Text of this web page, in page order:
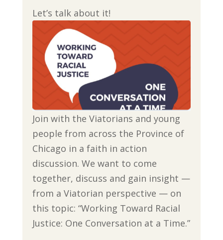
Let’s talk about it!
Join with the Viatorians and young
people from across the Province of
Chicago in a faith in action
discussion. We want to come
together, discuss and gain insight —
from a Viatorian perspective — on
this topic: “Working Toward Racial
Justice: One Conversation at a Time.”